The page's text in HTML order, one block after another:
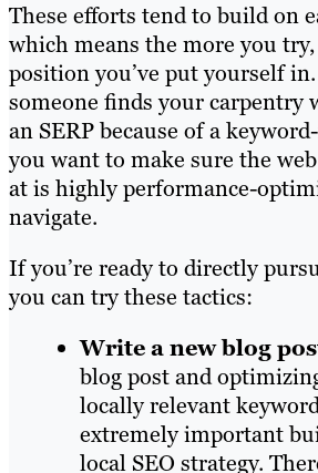
These efforts tend to build on
which means the more you
position you’ve put yourself
someone finds your carpentry
an SERP because of a
you want to make sure the
at is highly performance-
navigate.
If you’re ready to directly
you can try these tactics:
Write a new blog
blog post and
locally relevant
extremely important
local SEO strategy.